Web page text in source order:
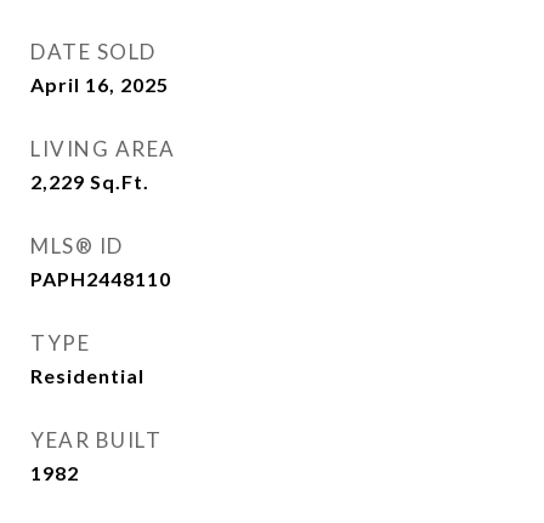
DATE SOLD
April 16, 2025
LIVING AREA
2,229 Sq.Ft.
MLS® ID
PAPH2448110
TYPE
Residential
YEAR BUILT
1982